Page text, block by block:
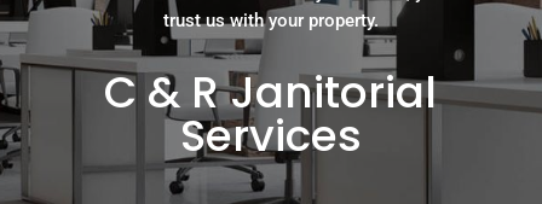
trust us with your property.
C & R Janitorial
Services